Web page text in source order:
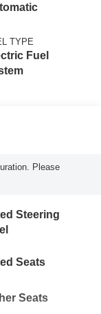
TYPE
Fuel
Please
Steering
Seats
Seats